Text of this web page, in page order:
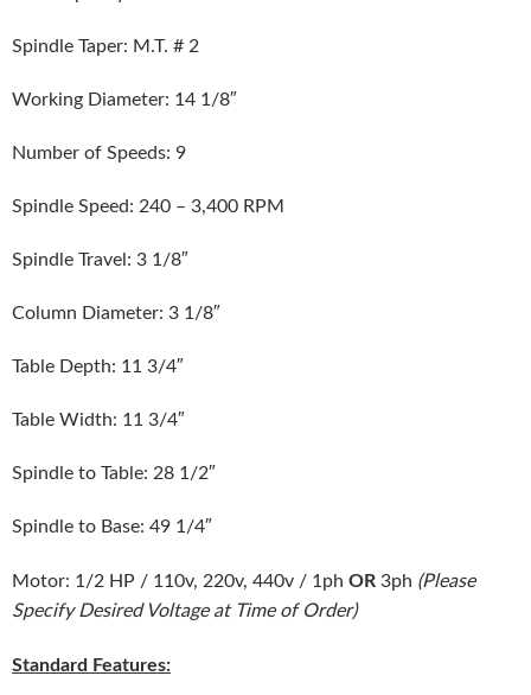
Spindle Taper: M.T. # 2
Working Diameter: 14 1/8″
Number of Speeds: 9
Spindle Speed: 240 – 3,400 RPM
Spindle Travel: 3 1/8″
Column Diameter: 3 1/8″
Table Depth: 11 3/4″
Table Width: 11 3/4″
Spindle to Table: 28 1/2″
Spindle to Base: 49 1/4″
Motor: 1/2 HP / 110v, 220v, 440v / 1ph OR3ph (Please
Specify Desired Voltage at Time of Order)
Standard Features: